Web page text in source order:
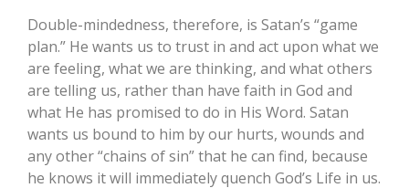
Double-mindedness, therefore, is Satan’s “game
plan.” He wants us to trust in and act upon what we
are feeling, what we are thinking, and what others
are telling us, rather than have faith in God and
what He has promised to do in His Word. Satan
wants us bound to him by our hurts, wounds and
any other “chains of sin” that he can find, because
he knows it will immediately quench God’s Life in us.